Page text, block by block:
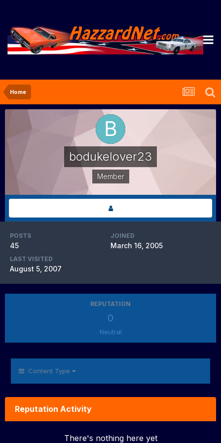
Home
bodukelover23
Member
POSTS
45
JOINED
March 16, 2005
LAST VISITED
August 5, 2007
REPUTATION
0
Neutral
Content Type
Reputation Activity
There's nothing here yet